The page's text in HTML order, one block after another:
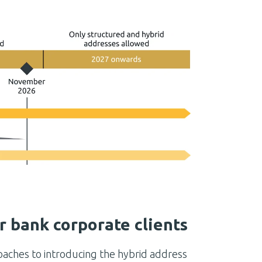
bank corporate clients
to introducing the hybrid address